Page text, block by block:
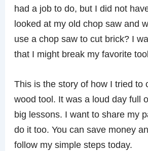
had a job to do, but I did not
looked at my old chop saw and
use a chop saw to cut brick? I
that I might break my favorite
This is the story of how I tried to
wood tool. It was a loud day full
big lessons. I want to share my
do it too. You can save money
follow my simple steps today.